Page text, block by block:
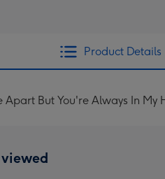
Product Details
Apart But You're Always In My